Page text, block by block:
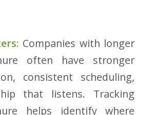
Companies with longer
often have stronger
consistent scheduling,
that listens. Tracking
helps identify where